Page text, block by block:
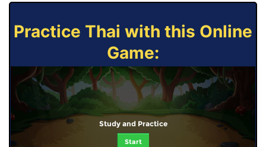
Practice Thai with this Online
Game:
Study and Practice
Start